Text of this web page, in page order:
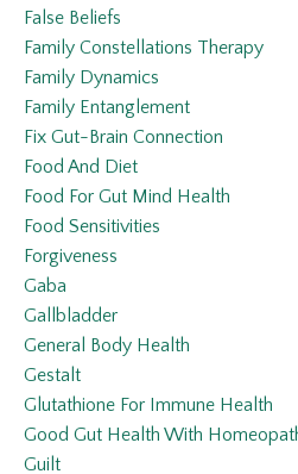
False Beliefs
Family Constellations Therapy
Family Dynamics
Family Entanglement
Fix Gut-Brain Connection
Food And Diet
Food For Gut Mind Health
Food Sensitivities
Forgiveness
Gaba
Gallbladder
General Body Health
Gestalt
Glutathione For Immune Health
Good Gut Health With
Guilt